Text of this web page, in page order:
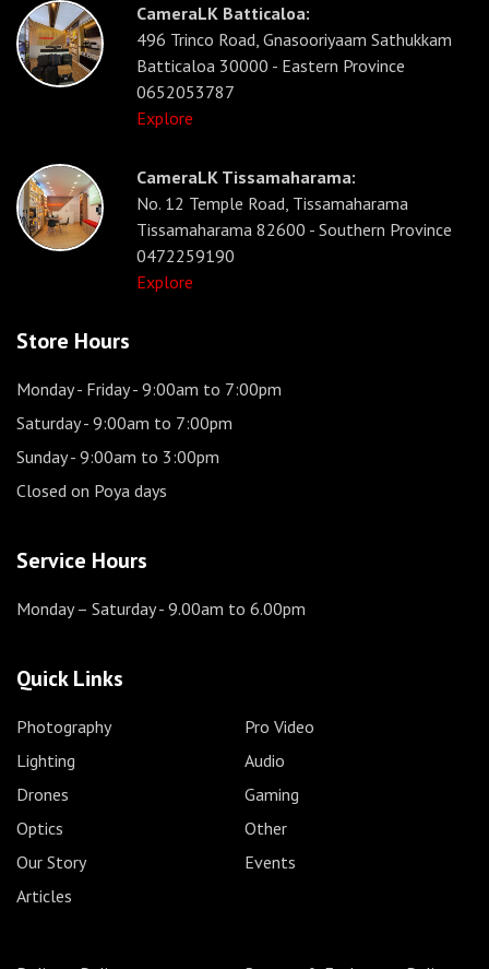
CameraLK Batticaloa:
496 Trinco Road, Gnasooriyaam Sathukkam
Batticaloa 30000 - Eastern Province
0652053787
Explore
CameraLK Tissamaharama:
No. 12 Temple Road, Tissamaharama
Tissamaharama 82600 - Southern Province
0472259190
Explore
Store Hours
Monday - Friday- 9:00am to 7:00pm
Saturday- 9:00am to 7:00pm
Sunday- 9:00am to 3:00pm
Closed on Poya days
Service Hours
Monday – Saturday- 9.00am to 6.00pm
Quick Links
Photography
Pro Video
Lighting
Audio
Drones
Gaming
Optics
Other
Our Story
Events
Articles